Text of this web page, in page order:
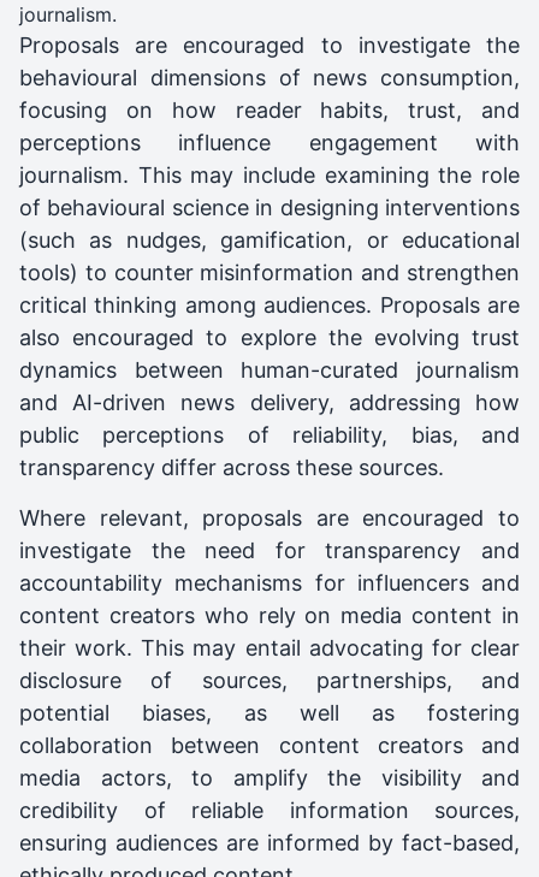
journalism.
Proposals are encouraged to investigate the
behavioural dimensions of news consumption,
focusing on how reader habits, trust, and
perceptions influence engagement with
journalism. This may include examining the role
of behavioural science in designing interventions
(such as nudges, gamification, or educational
tools) to counter misinformation and strengthen
critical thinking among audiences. Proposals are
also encouraged to explore the evolving trust
dynamics between human-curated journalism
and AI-driven news delivery, addressing how
public perceptions of reliability, bias, and
transparency differ across these sources.
Where relevant, proposals are encouraged to
investigate the need for transparency and
accountability mechanisms for influencers and
content creators who rely on media content in
their work. This may entail advocating for clear
disclosure of sources, partnerships, and
potential biases, as well as fostering
collaboration between content creators and
media actors, to amplify the visibility and
credibility of reliable information sources,
ensuring audiences are informed by fact-based,